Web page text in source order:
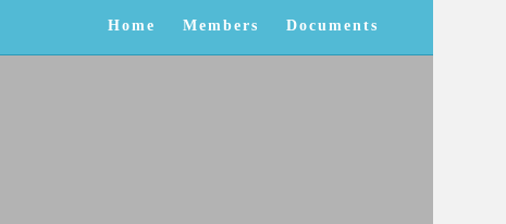
Home Members Documents